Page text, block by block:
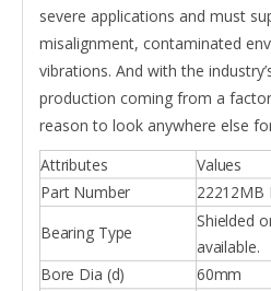
severe applications and must
misalignment, contaminated
vibrations. And with the
production coming from a
reason to look anywhere else
Attributes
Values
Part Number
22212MB
Bearing Type
Shielded
available.
Bore Dia (d)
60mm